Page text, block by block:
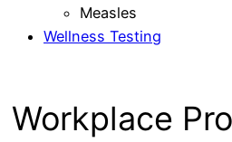
Measles
Wellness Testing
Workplace